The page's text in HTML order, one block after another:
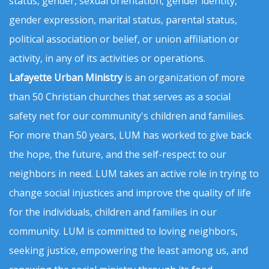
gender expression, marital status, parental status,
political association or belief, or union affiliation or
activity, in any of its activities or operations.
Lafayette Urban Ministryis an organization of more
than 50 Christian churches that serves as a social
safety net for our community's children and families.
For more than 50 years, LUM has worked to give back
the hope, the future, and the self-respect to our
neighbors in need. LUM takes an active role in trying to
change social injustices and improve the quality of life
for the individuals, children and families in our
community. LUM is committed to loving neighbors,
seeking justice, empowering the least among us, and